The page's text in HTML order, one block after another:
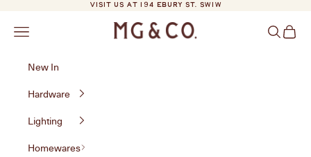
VISIT US AT 194 EBURY ST. SW1W
MG&Co.
Navigation menu Search
Cart
New In
Hardware
Lighting
Homewares